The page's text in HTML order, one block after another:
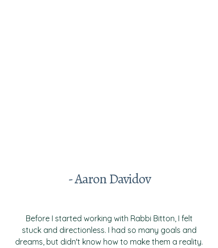
- Aaron Davidov
Before I started working with Rabbi Bitton, I felt
stuck and directionless. I had so many goals and
dreams, but didn't know how to make them a reality.